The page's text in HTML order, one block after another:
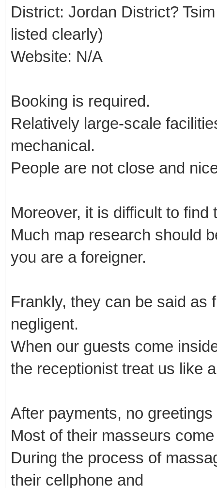
District: Jordan District?
listed clearly)
Website: N/A
Booking is required.
Relatively large-scale
mechanical.
People are not close and
Moreover, it is difficult to
Much map research should
you are a foreigner.
Frankly, they can be said as
negligent.
When our guests come
the receptionist treat us like
After payments, no
Most of their masseurs
During the process of
their cellphone and